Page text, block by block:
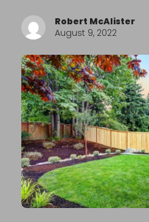
Robert McAlister
August 9, 2022